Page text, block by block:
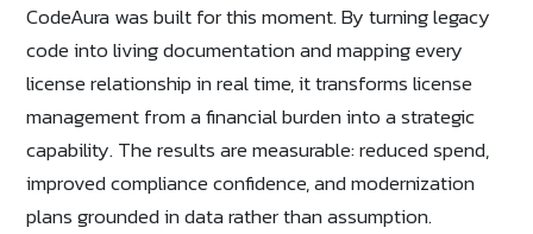
CodeAura was built for this moment. By turning legacy
code into living documentation and mapping every
license relationship in real time, it transforms license
management from a financial burden into a strategic
capability. The results are measurable: reduced spend,
improved compliance confidence, and modernization
plans grounded in data rather than assumption.